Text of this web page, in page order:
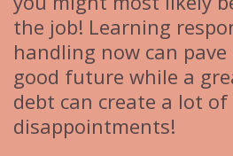
the job! Learning
handling now can
good future while a
debt can create a lot of
disappointments!